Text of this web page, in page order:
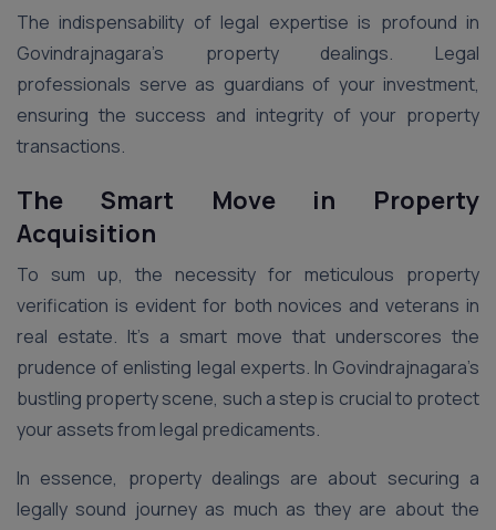
The indispensability of legal expertise is profound in
Govindrajnagara’s property dealings. Legal
professionals serve as guardians of your investment,
ensuring the success and integrity of your property
transactions.
The Smart Move in Property
Acquisition
To sum up, the necessity for meticulous property
verification is evident for both novices and veterans in
real estate. It’s a smart move that underscores the
prudence of enlisting legal experts. In Govindrajnagara’s
bustling property scene, such a step is crucial to protect
your assets from legal predicaments.
In essence, property dealings are about securing a
legally sound journey as much as they are about the